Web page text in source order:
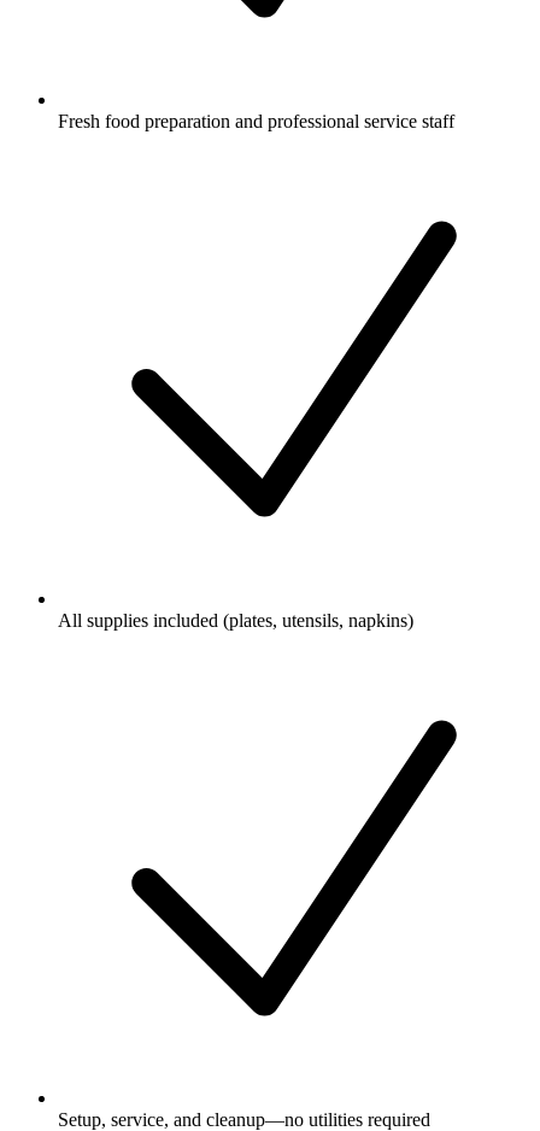
Fresh food preparation and professional service staff
All supplies included (plates, utensils, napkins)
Setup, service, and cleanup—no utilities required